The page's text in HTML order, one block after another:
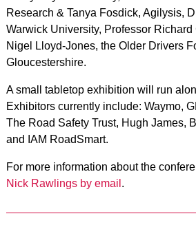
Research & Tanya Fosdick, Agilysis,
Warwick University, Professor Richard
Nigel Lloyd-Jones, the Older Drivers
Gloucestershire.
A small tabletop exhibition will run
Exhibitors currently include: Waymo,
The Road Safety Trust, Hugh James,
and IAM RoadSmart.
For more information about the
Nick Rawlings by email .